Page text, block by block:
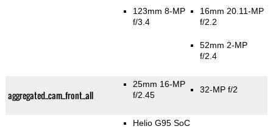
123mm 8-MP
f/3.4
16mm 20.11-MP
f/2.2
52mm 2-MP
f/2.4
aggregated_cam_front_all
25mm 16-MP
f/2.45
32-MP f/2
Helio G95 SoC